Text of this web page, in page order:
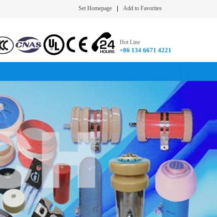
Set Homepage Add to Favorites
Hot Line
+86 134 6671 4221​